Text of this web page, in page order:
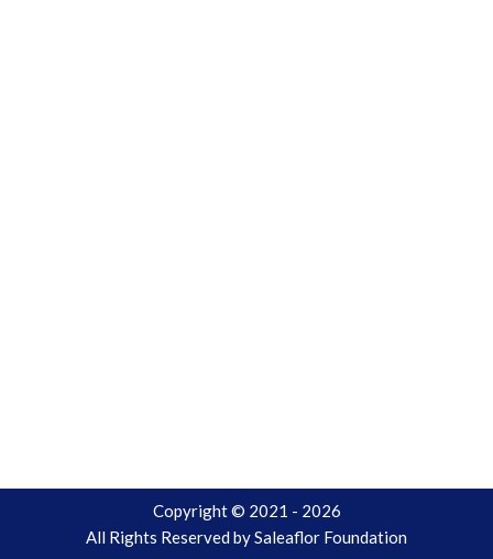
Copyright © 2021 - 2026
All Rights Reserved bySaleaflor Foundation